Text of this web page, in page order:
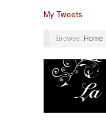
My Tweets
Browse: Home